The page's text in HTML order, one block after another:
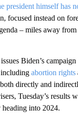
president himself has
focused instead on
– miles away
Biden’s
including abortion rights
directly and
Tuesday’s results
heading into 2024.